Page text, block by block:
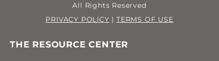
All Rights Reserved
PRIVACY POLICY | TERMS OF USE
THE RESOURCE CENTER